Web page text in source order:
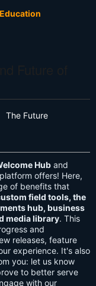
The Future
Hub and
offers! Here,
of benefits that
field tools, the
hub, business
media library. This
and
releases, feature
experience. It's also
you: let us know
to better serve
with our